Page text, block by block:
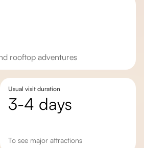
rooftop adventures
Usual visit duration
3-4 days
to see major attractions